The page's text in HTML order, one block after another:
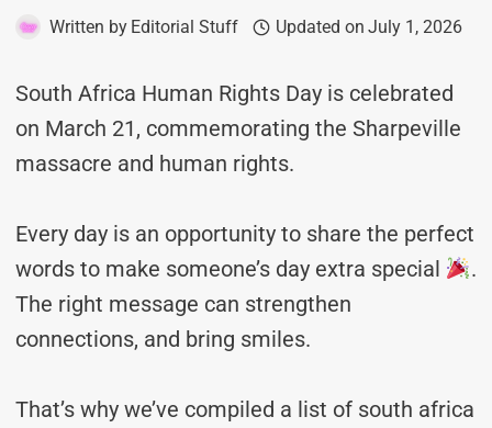
Written by Editorial Stuff Updated on July 1, 2026
South Africa Human Rights Day is celebrated
on March 21, commemorating the Sharpeville
massacre and human rights.
Every day is an opportunity to share the perfect
words to make someone’s day extra special
.
The right message can strengthen
connections, and bring smiles.
That’s why we’ve compiled a list of south africa